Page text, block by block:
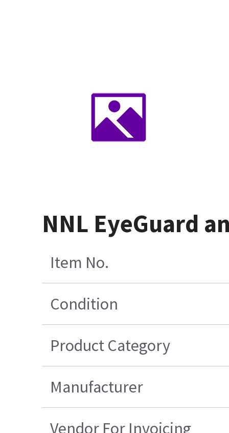
NNL EyeGuard
Item No.
Condition
Product Category
Manufacturer
Vendor For Invoicing